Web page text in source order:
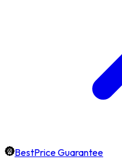
BestPrice Guarantee